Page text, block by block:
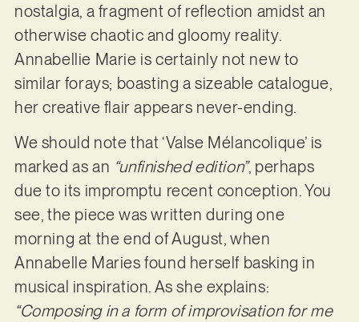
nostalgia, a fragment of reflection amidst an
otherwise chaotic and gloomy reality.
Annabellie Marie is certainly not new to
similar forays; boasting a sizeable catalogue,
her creative flair appears never-ending.
We should note that ‘Valse Mélancolique’ is
marked as an “unfinished edition”, perhaps
due to its impromptu recent conception. You
see, the piece was written during one
morning at the end of August, when
Annabelle Maries found herself basking in
musical inspiration. As she explains:
“Composing in a form of improvisation for me